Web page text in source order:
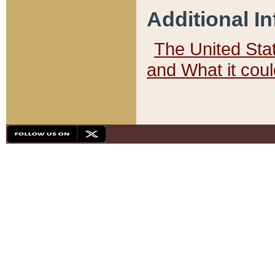
Additional
The United
and What it